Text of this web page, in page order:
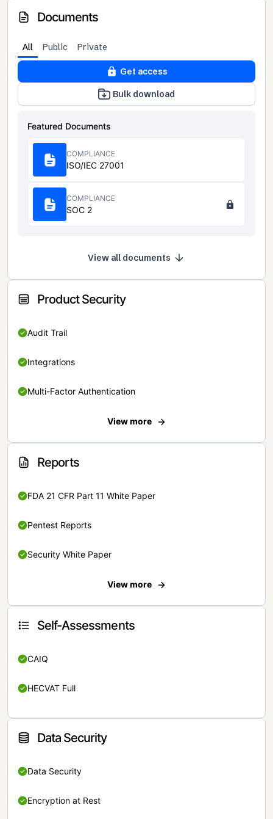
Documents
All Public Private
Get access
Bulk download
Featured Documents
COMPLIANCE
ISO/IEC 27001
COMPLIANCE
SOC 2
View all documents
Product Security
Audit Trail
Integrations
Multi-Factor Authentication
View more
Reports
FDA 21 CFR Part 11 White Paper
Pentest Reports
Security White Paper
View more
Self-Assessments
CAIQ
HECVAT Full
Data Security
Data Security
Encryption at Rest